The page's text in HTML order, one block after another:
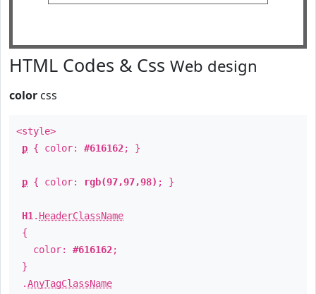
HTML Codes & Css Web design
color css
<style>
p { color: #616162; }
p { color: rgb(97,97,98) ; }
H1 . HeaderClassName
{
color: #616162;
}
.AnyTagClassName